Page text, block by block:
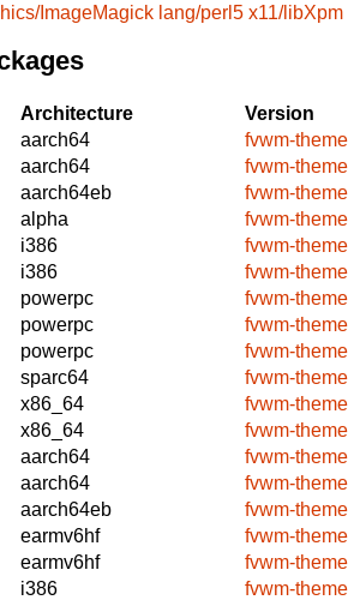
ImageMagick lang/perl5 x11/libXpm
Architecture
Version
aarch64
fvwm-
aarch64
fvwm-
aarch64eb
fvwm-
alpha
fvwm-
i386
fvwm-
i386
fvwm-
powerpc
fvwm-
powerpc
fvwm-
powerpc
fvwm-
sparc64
fvwm-
x86_64
fvwm-
x86_64
fvwm-
aarch64
fvwm-
aarch64
fvwm-
aarch64eb
fvwm-
earmv6hf
fvwm-
earmv6hf
fvwm-
i386
fvwm-